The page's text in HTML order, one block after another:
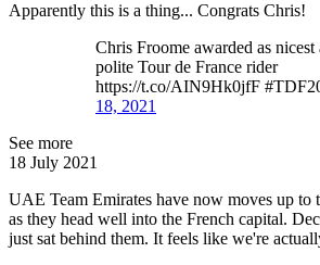
Apparently this is a thing... Congrats Chris!
Chris Froome awarded as nicest
polite Tour de France rider
https://t.co/AIN9Hk0jfF
18, 2021
See more
18 July 2021
UAE Team Emirates have now moves up to
as they head well into the French capital.
just sat behind them. It feels like we're